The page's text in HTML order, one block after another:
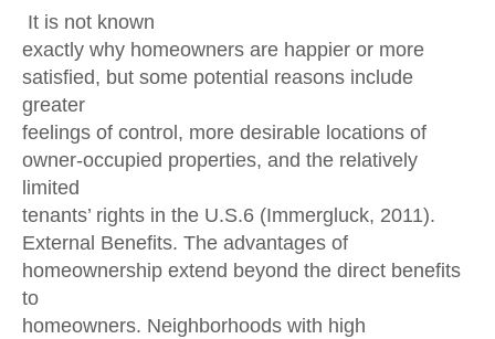
It is not known
exactly why homeowners are happier or more
satisfied, but some potential reasons include
greater
feelings of control, more desirable locations of
owner-occupied properties, and the relatively
limited
tenants’ rights in the U.S.6 (Immergluck, 2011).
External Benefits. The advantages of
homeownership extend beyond the direct benefits
to
homeowners. Neighborhoods with high